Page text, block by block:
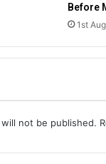
Before
1st
not be published.